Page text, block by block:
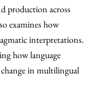
production across
examines how
interpretations.
how language
in multilingual